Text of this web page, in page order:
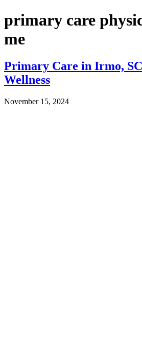
primary care
me
Primary Care in Irmo,
Wellness
November 15, 2024